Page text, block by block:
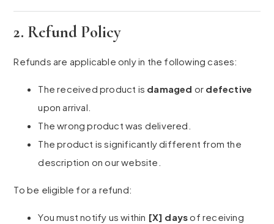
2. Refund Policy
Refunds are applicable only in the following cases:
The received product is damaged or defective
upon arrival.
The wrong product was delivered.
The product is significantly different from the
description on our website.
To be eligible for a refund:
You must notify us within [X] daysof receiving